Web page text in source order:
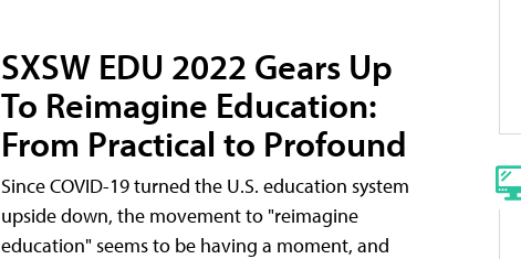
SXSW EDU 2022 Gears Up
To Reimagine Education:
From Practical to Profound
Since COVID-19 turned the U.S. education system
upside down, the movement to "reimagine
education" seems to be having a moment, and